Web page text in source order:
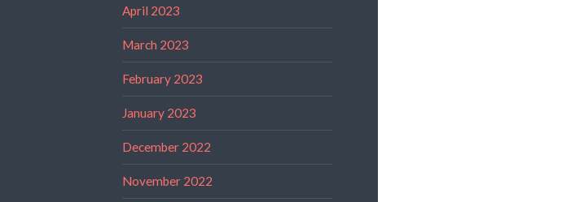
April 2023
March 2023
February 2023
January 2023
December 2022
November 2022